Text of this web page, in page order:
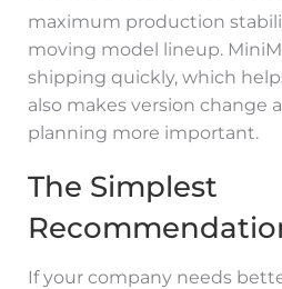
maximum production
moving model lineup.
shipping quickly, which
also makes version change
planning more important.
The Simplest
If your company needs